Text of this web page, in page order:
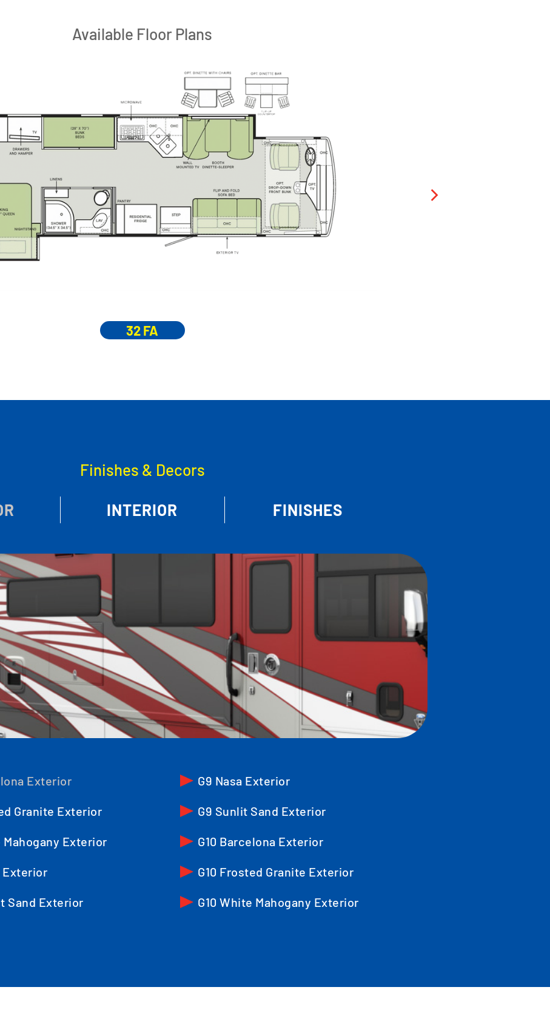
Available Floor Plans
32 FA
Finishes & Decors
INTERIOR FINISHES
Exterior G9 Nasa Exterior
Granite Exterior G9 Sunlit Sand Exterior
Mahogany Exterior G10 Barcelona Exterior
Exterior G10 Frosted Granite Exterior
Sand Exterior G10 White Mahogany Exterior